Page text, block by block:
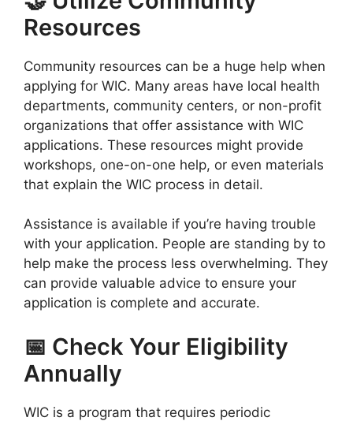
Resources
Community resources can be a huge help when
applying for WIC. Many areas have local health
departments, community centers, or non-profit
organizations that offer assistance with WIC
applications. These resources might provide
workshops, one-on-one help, or even materials
that explain the WIC process in detail.
Assistance is available if you’re having trouble
with your application. People are standing by to
help make the process less overwhelming. They
can provide valuable advice to ensure your
application is complete and accurate.
📅 Check Your Eligibility
Annually
WIC is a program that requires periodic